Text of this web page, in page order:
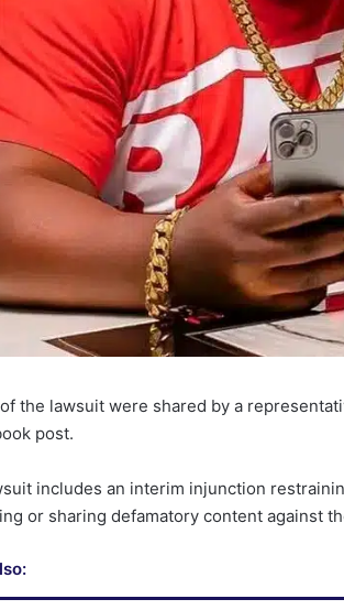
the lawsuit were shared by a
post.
includes an interim injunction
or sharing defamatory content against